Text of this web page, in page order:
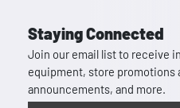
Staying Connected
Join our email list to receive
equipment, store promotions
announcements, and more.